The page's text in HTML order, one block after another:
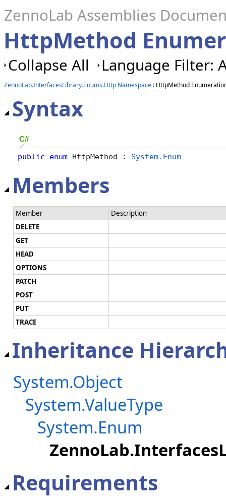
ZennoLab Assemblies
HttpMethod
Collapse All Language Filter:
ZennoLab.InterfacesLibrary.Enums.Http Namespace : HttpMethod
Syntax
C#
public enum HttpMethod : System.Enum
Members
Member
Description
DELETE
GET
HEAD
OPTIONS
PATCH
POST
PUT
TRACE
Inheritance
System.Object
System.ValueType
System.Enum
Requirements